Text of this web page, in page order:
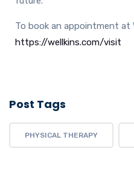
To book an appointment at
https://wellkins.com/visit
Post Tags
PHYSICAL THERAPY